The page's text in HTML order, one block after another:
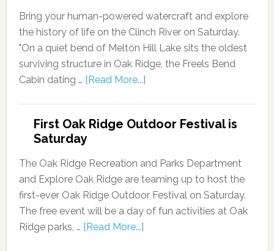
Bring your human-powered watercraft and explore
the history of life on the Clinch River on Saturday.
"On a quiet bend of Melton Hill Lake sits the oldest
surviving structure in Oak Ridge, the Freels Bend
Cabin dating … [Read More...]
First Oak Ridge Outdoor Festival is
Saturday
The Oak Ridge Recreation and Parks Department
and Explore Oak Ridge are teaming up to host the
first-ever Oak Ridge Outdoor Festival on Saturday.
The free event will be a day of fun activities at Oak
Ridge parks, … [Read More...]